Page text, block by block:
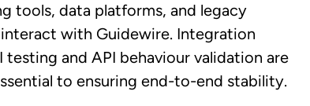
tools, data platforms, and legacy
interact with Guidewire. Integration
testing and API behaviour validation are
to ensuring end-to-end stability.